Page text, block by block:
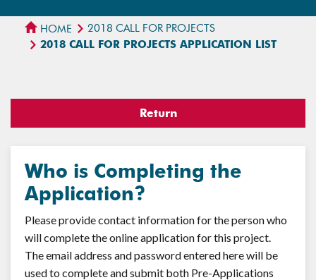
HOME
2018 CALL FOR PROJECTS
2018 CALL FOR PROJECTS APPLICATION LIST
Return
Who is Completing the
Application?
Please provide contact information for the person who
will complete the online application for this project.
The email address and password entered here will be
used to complete and submit both Pre-Applications